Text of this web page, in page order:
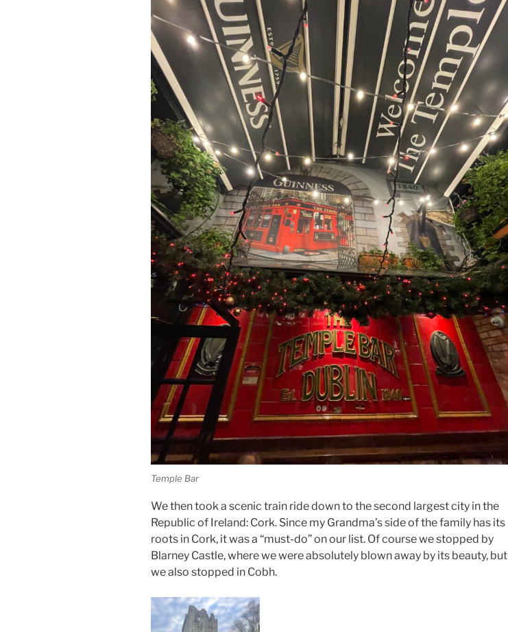
Temple Bar
We then took a scenic train ride down to the second largest city in the
Republic of Ireland: Cork. Since my Grandma’s side of the family has its
roots in Cork, it was a “must-do” on our list. Of course we stopped by
Blarney Castle, where we were absolutely blown away by its beauty, but
we also stopped in Cobh.